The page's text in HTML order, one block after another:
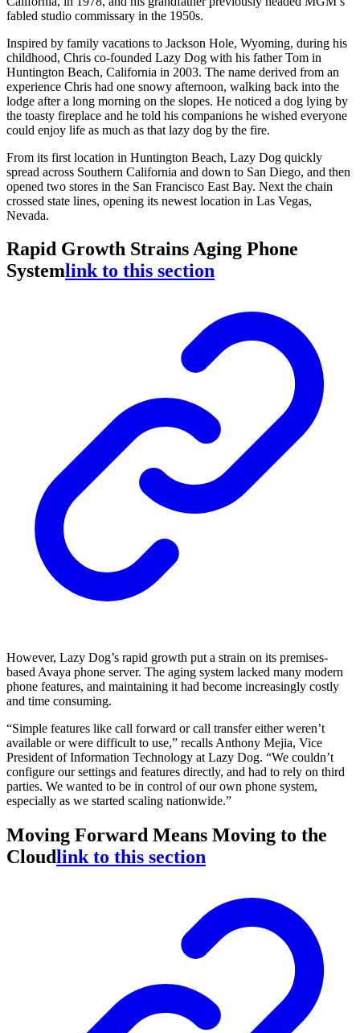
fabled studio commissary in the 1950s.
Inspired by family vacations to Jackson Hole, Wyoming, during his
childhood, Chris co-founded Lazy Dog with his father Tom in
Huntington Beach, California in 2003. The name derived from an
experience Chris had one snowy afternoon, walking back into the
lodge after a long morning on the slopes. He noticed a dog lying by
the toasty fireplace and he told his companions he wished everyone
could enjoy life as much as that lazy dog by the fire.
From its first location in Huntington Beach, Lazy Dog quickly
spread across Southern California and down to San Diego, and then
opened two stores in the San Francisco East Bay. Next the chain
crossed state lines, opening its newest location in Las Vegas,
Nevada.
Rapid Growth Strains Aging Phone
Systemlink to this section
However, Lazy Dog’s rapid growth put a strain on its premises-
based Avaya phone server. The aging system lacked many modern
phone features, and maintaining it had become increasingly costly
and time consuming.
“Simple features like call forward or call transfer either weren’t
available or were difficult to use,” recalls Anthony Mejia, Vice
President of Information Technology at Lazy Dog. “We couldn’t
configure our settings and features directly, and had to rely on third
parties. We wanted to be in control of our own phone system,
especially as we started scaling nationwide.”
Moving Forward Means Moving to the
Cloudlink to this section